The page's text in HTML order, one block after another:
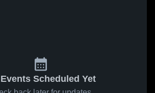
Scheduled Yet